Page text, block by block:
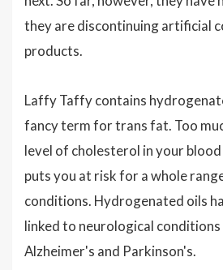
they are discontinuing artificial
products.
Laffy Taffy contains
fancy term for trans fat. Too
level of cholesterol in your
puts you at risk for a whole
conditions. Hydrogenated oils
linked to neurological conditions
Alzheimer's and Parkinson's.